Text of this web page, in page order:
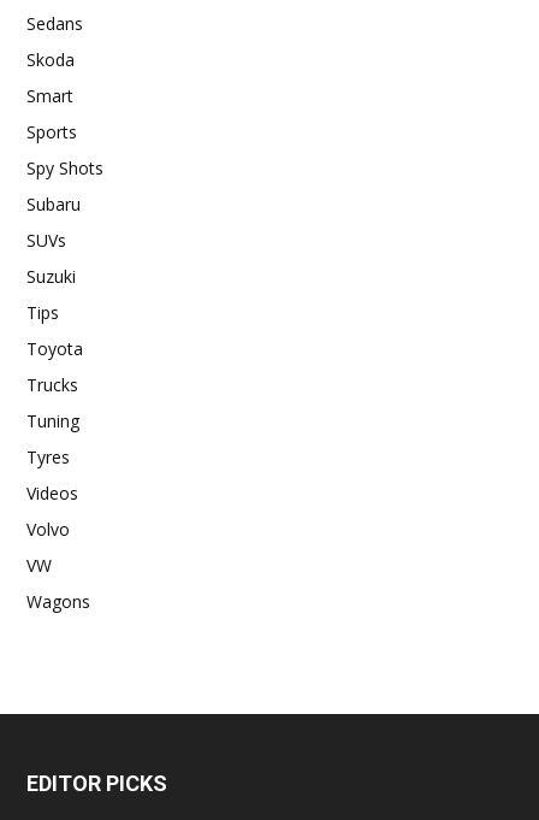
Sedans
Skoda
Smart
Sports
Spy Shots
Subaru
SUVs
Suzuki
Tips
Toyota
Trucks
Tuning
Tyres
Videos
Volvo
VW
Wagons
EDITOR PICKS